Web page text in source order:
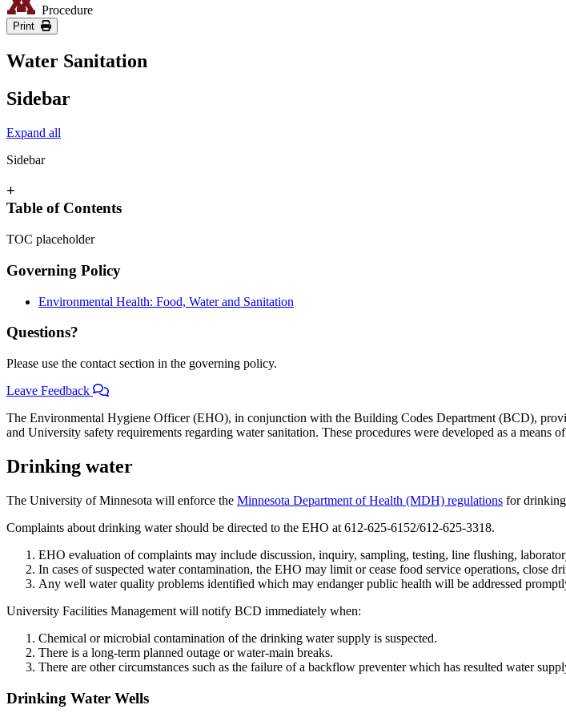
Procedure
Print
Water Sanitation
Sidebar
Expand all
Sidebar
+
Table of Contents
TOC placeholder
Governing Policy
Environmental Health: Food, Water and Sanitation
Questions?
Please use the contact section in the governing policy.
Leave Feedback
The Environmental Hygiene Officer (EHO), in conjunction with the Building Codes Department (BCD),
and University safety requirements regarding water sanitation. These procedures were developed as a means
Drinking water
The University of Minnesota will enforce the Minnesota Department of Health (MDH) regulations for drinking
Complaints about drinking water should be directed to the EHO at 612-625-6152/612-625-3318.
EHO evaluation of complaints may include discussion, inquiry, sampling, testing, line flushing,
In cases of suspected water contamination, the EHO may limit or cease food service operations, close
Any well water quality problems identified which may endanger public health will be addressed
University Facilities Management will notify BCD immediately when:
Chemical or microbial contamination of the drinking water supply is suspected.
There is a long-term planned outage or water-main breaks.
There are other circumstances such as the failure of a backflow preventer which has resulted water
Drinking Water Wells